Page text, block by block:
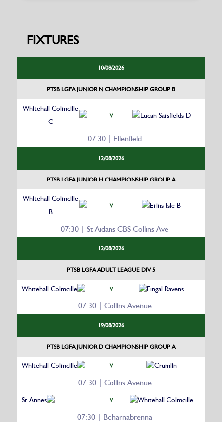
FIXTURES
10/08/2026
PTSB LGFA JUNIOR N CHAMPIONSHIP GROUP B
Whitehall Colmcille
C
V Lucan Sarsfields D
07:30 | Ellenfield
12/08/2026
PTSB LGFA JUNIOR H CHAMPIONSHIP GROUP A
Whitehall Colmcille
B
V Erins Isle B
07:30 | St Aidans CBS Collins Ave
12/08/2026
PTSB LGFA ADULT LEAGUE DIV 5
Whitehall Colmcille V Fingal Ravens
07:30 | Collins Avenue
19/08/2026
PTSB LGFA JUNIOR D CHAMPIONSHIP GROUP A
Whitehall Colmcille V Crumlin
07:30 | Collins Avenue
St Annes V Whitehall Colmcille
07:30 | Boharnabrenna